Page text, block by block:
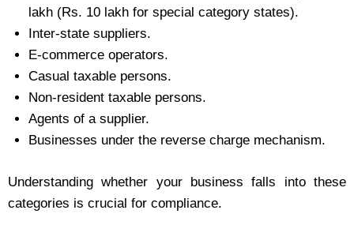
lakh (Rs. 10 lakh for special category states).
Inter-state suppliers.
E-commerce operators.
Casual taxable persons.
Non-resident taxable persons.
Agents of a supplier.
Businesses under the reverse charge mechanism.
Understanding whether your business falls into these
categories is crucial for compliance.